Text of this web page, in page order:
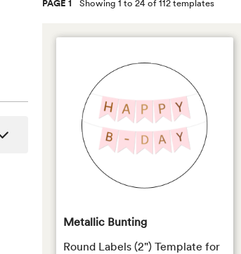
PAGE 1 Showing 1 to 24 of 112 templates
Metallic Bunting
Round Labels (2") Template for